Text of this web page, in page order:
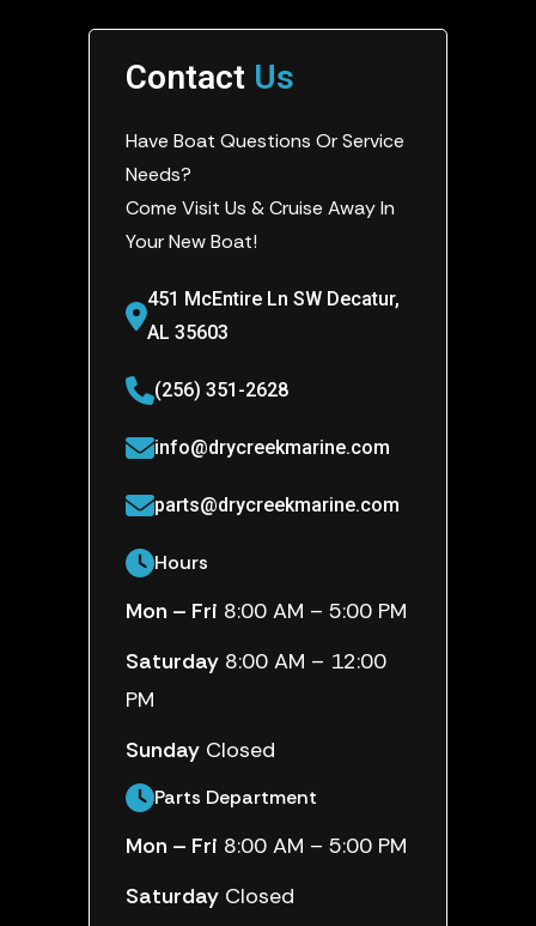
Contact Us
Have Boat Questions Or Service
Needs?
Come Visit Us & Cruise Away In
Your New Boat!
451 McEntire Ln SW Decatur,
AL 35603
(256) 351-2628
info@drycreekmarine.com
parts@drycreekmarine.com
Hours
Mon – Fri 8:00 AM – 5:00 PM
Saturday 8:00 AM – 12:00
PM
Sunday Closed
Parts Department
Mon – Fri 8:00 AM – 5:00 PM
Saturday Closed